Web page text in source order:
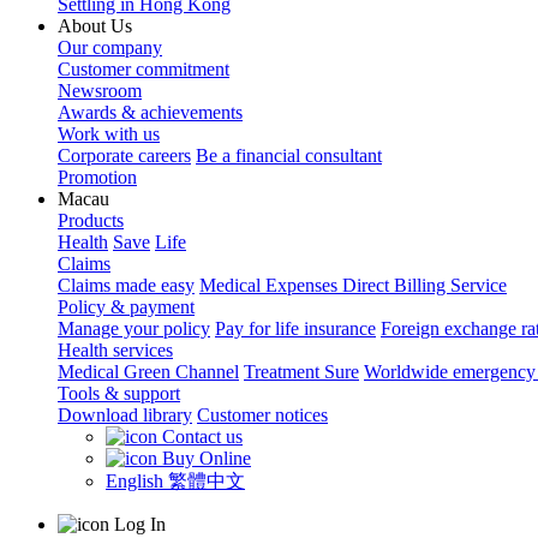
Settling in Hong Kong
About Us
Our company
Customer commitment
Newsroom
Awards & achievements
Work with us
Corporate careers Be a financial consultant
Promotion
Macau
Products
Health Save Life
Claims
Claims made easy Medical Expenses Direct Billing Service
Policy & payment
Manage your policy Pay for life insurance Foreign exchange
Health services
Medical Green Channel Treatment Sure Worldwide emergency
Tools & support
Download library Customer notices
Contact us
Buy Online
English 繁體中文
Log In